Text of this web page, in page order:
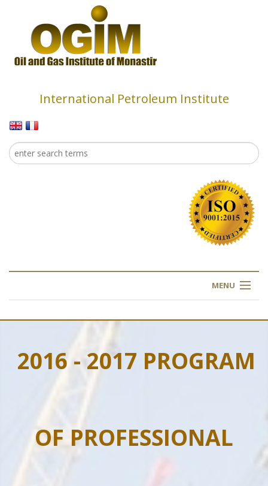
International Petroleum Institute
Search form
Search
MENU
OUR TRAINING
REGISTER
2016 - 2017 PROGRAM
OF PROFESSIONAL